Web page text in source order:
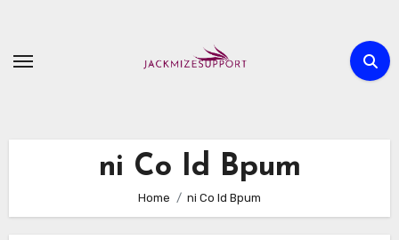
content
ni Co Id Bpum
Home ni Co Id Bpum